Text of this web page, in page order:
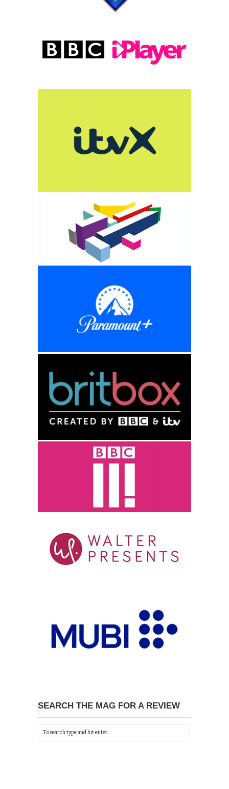
SEARCH THE MAG FOR A REVIEW